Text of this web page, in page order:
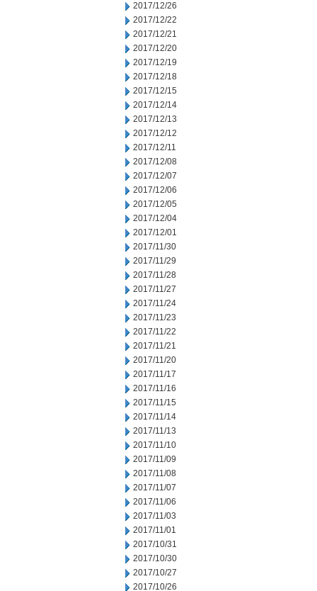
2017/12/26
2017/12/22
2017/12/21
2017/12/20
2017/12/19
2017/12/18
2017/12/15
2017/12/14
2017/12/13
2017/12/12
2017/12/11
2017/12/08
2017/12/07
2017/12/06
2017/12/05
2017/12/04
2017/12/01
2017/11/30
2017/11/29
2017/11/28
2017/11/27
2017/11/24
2017/11/23
2017/11/22
2017/11/21
2017/11/20
2017/11/17
2017/11/16
2017/11/15
2017/11/14
2017/11/13
2017/11/10
2017/11/09
2017/11/08
2017/11/07
2017/11/06
2017/11/03
2017/11/01
2017/10/31
2017/10/30
2017/10/27
2017/10/26